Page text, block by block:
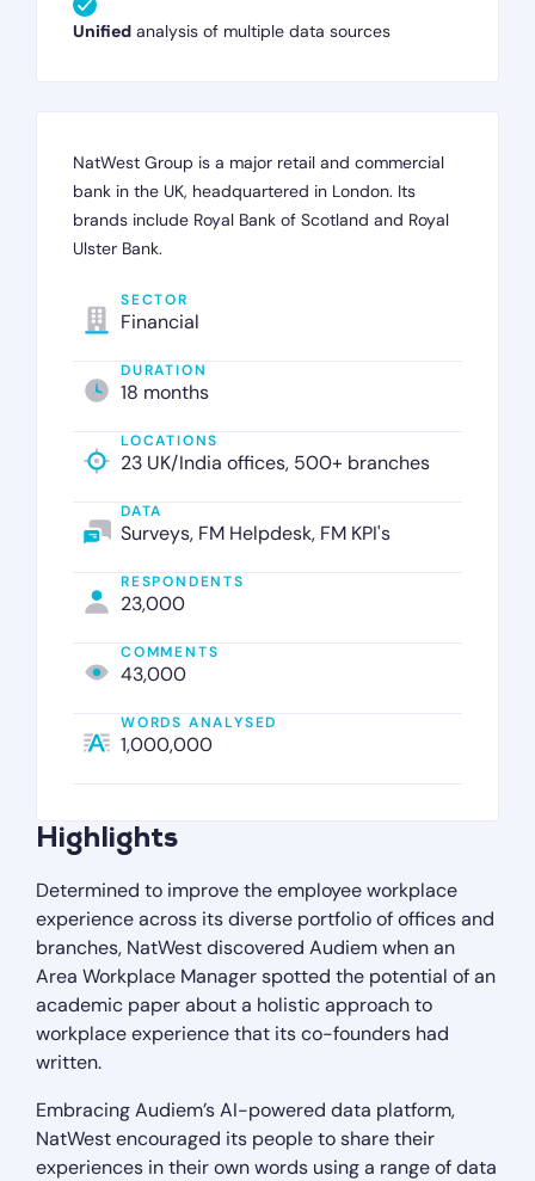
Unified analysis of multiple data sources
Highlights
Determined to improve the employee workplace
experience across its diverse portfolio of offices and
branches, NatWest discovered Audiem when an
Area Workplace Manager spotted the potential of an
academic paper about a holistic approach to
workplace experience that its co-founders had
written.
Embracing Audiem’s AI-powered data platform,
NatWest encouraged its people to share their
experiences in their own words using a range of data
NatWest Group is a major retail and commercial
bank in the UK, headquartered in London. Its
brands include Royal Bank of Scotland and Royal
Ulster Bank.
SECTOR
Financial
DURATION
18 months
LOCATIONS
23 UK/India offices, 500+ branches
DATA
Surveys, FM Helpdesk, FM KPI's
RESPONDENTS
23,000
COMMENTS
43,000
WORDS ANALYSED
1,000,000